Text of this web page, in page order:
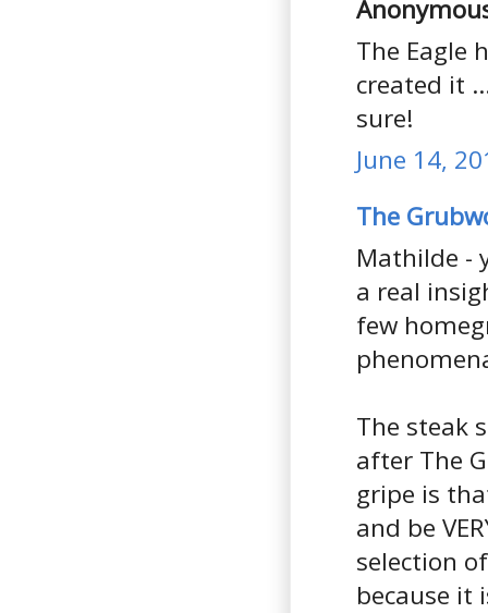
The Eagle
created it
sure!
June 14,
The
Mathilde -
a real
few
The steak
after The
gripe is
and be
selection
because it